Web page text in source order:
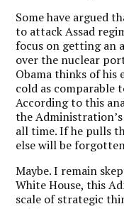
Some have argued
to attack Assad
focus on getting an
over the nuclear
Obama thinks of
cold as comparable
According to this
the
all time. If he pulls
else will be
Maybe. I remain
White House, this
scale of strategic